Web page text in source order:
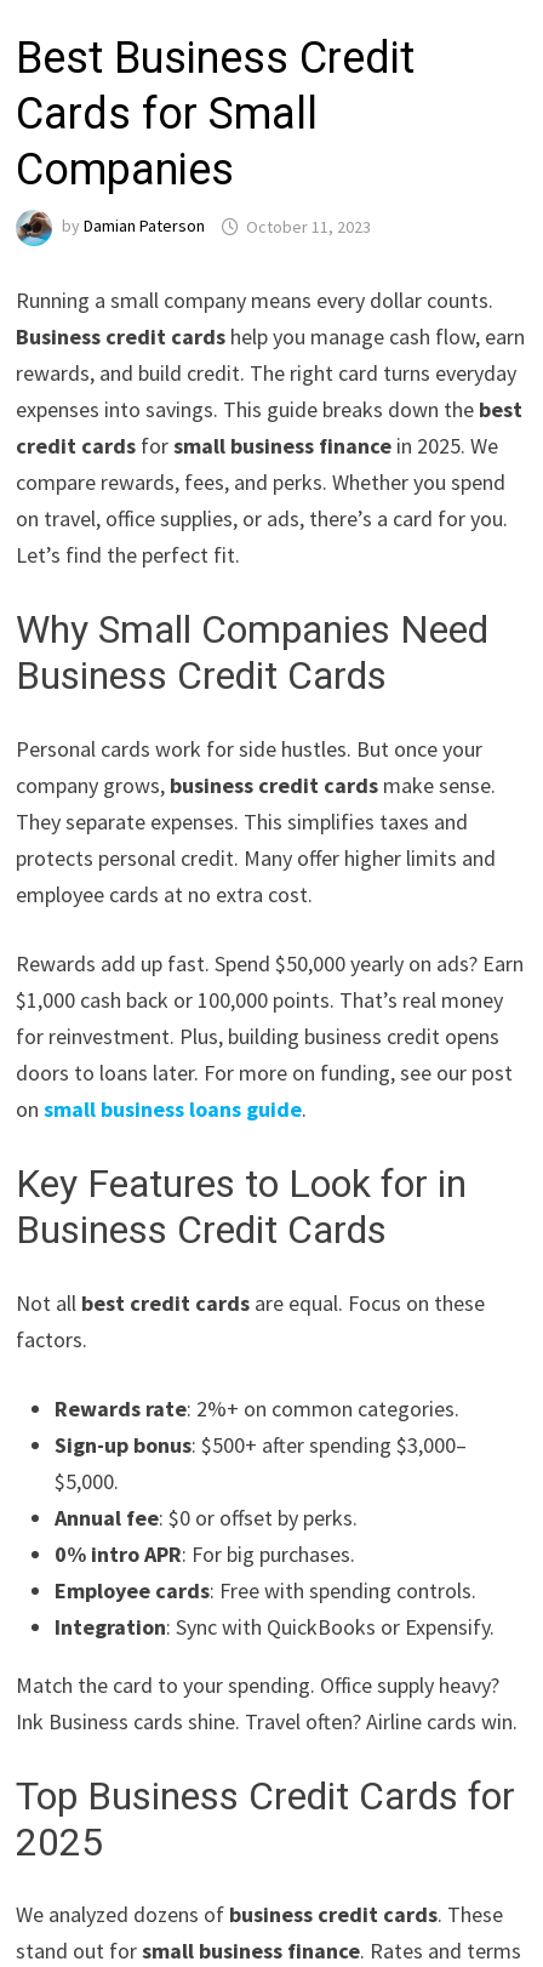
Best Business Credit
Cards for Small
Companies
byDamian Paterson October 11, 2023
Running a small company means every dollar counts.
Business credit cards help you manage cash flow, earn
rewards, and build credit. The right card turns everyday
expenses into savings. This guide breaks down the best
credit cards forsmall business finance in 2025. We
compare rewards, fees, and perks. Whether you spend
on travel, office supplies, or ads, there’s a card for you.
Let’s find the perfect fit.
Why Small Companies Need
Business Credit Cards
Personal cards work for side hustles. But once your
company grows, business credit cards make sense.
They separate expenses. This simplifies taxes and
protects personal credit. Many offer higher limits and
employee cards at no extra cost.
Rewards add up fast. Spend $50,000 yearly on ads? Earn
$1,000 cash back or 100,000 points. That’s real money
for reinvestment. Plus, building business credit opens
doors to loans later. For more on funding, see our post
onsmall business loans guide.
Key Features to Look for in
Business Credit Cards
Not all best credit cards are equal. Focus on these
factors.
Rewards rate: 2%+ on common categories.
Sign-up bonus: $500+ after spending $3,000–
$5,000.
Annual fee: $0 or offset by perks.
0% intro APR: For big purchases.
Employee cards: Free with spending controls.
Integration: Sync with QuickBooks or Expensify.
Match the card to your spending. Office supply heavy?
Ink Business cards shine. Travel often? Airline cards win.
Top Business Credit Cards for
2025
We analyzed dozens of business credit cards. These
stand out forsmall business finance. Rates and terms